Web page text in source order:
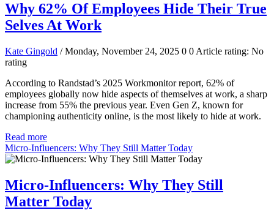
Why 62% Of Employees Hide Their True
Selves At Work
Kate Gingold / Monday, November 24, 2025 0 0 Article rating: No
rating
According to Randstad’s 2025 Workmonitor report, 62% of
employees globally now hide aspects of themselves at work, a sharp
increase from 55% the previous year. Even Gen Z, known for
championing authenticity online, is the most likely to hide at work.
Read more
Micro-Influencers: Why They Still Matter Today
Micro-Influencers: Why They Still
Matter Today